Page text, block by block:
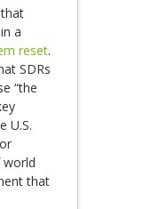
that
a
reset.
SDRs
“the
U.S.
world
that